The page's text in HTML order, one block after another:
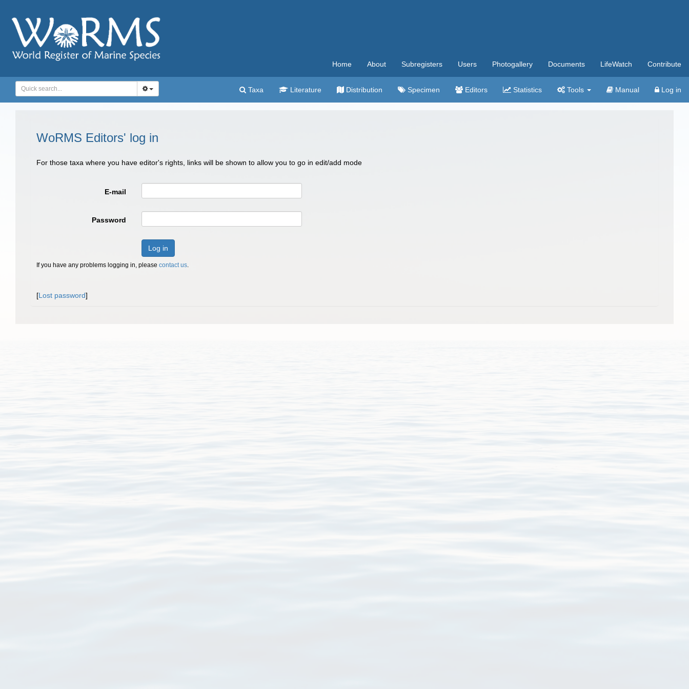
Home About Subregisters Users Photogallery Documents LifeWatch Contribute
Taxa Literature Distribution Specimen Editors Statistics Tools Manual Log in
WoRMS Editors' log in
For those taxa where you have editor's rights, links will be shown to allow you to go in edit/add mode
E-mail
Password
Log in
If you have any problems logging in, please contact us.
[Lost password]